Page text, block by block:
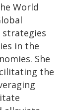
World
strategies
in the
She
the